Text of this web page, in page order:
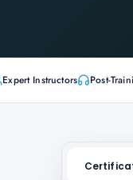
Expert Instructors Post-